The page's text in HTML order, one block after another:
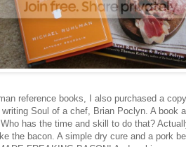
reference books, I also purchased a
Soul of a chef, Brian Poclyn. A book
has the time and skill to do that?
the bacon. A simple dry cure and a pork